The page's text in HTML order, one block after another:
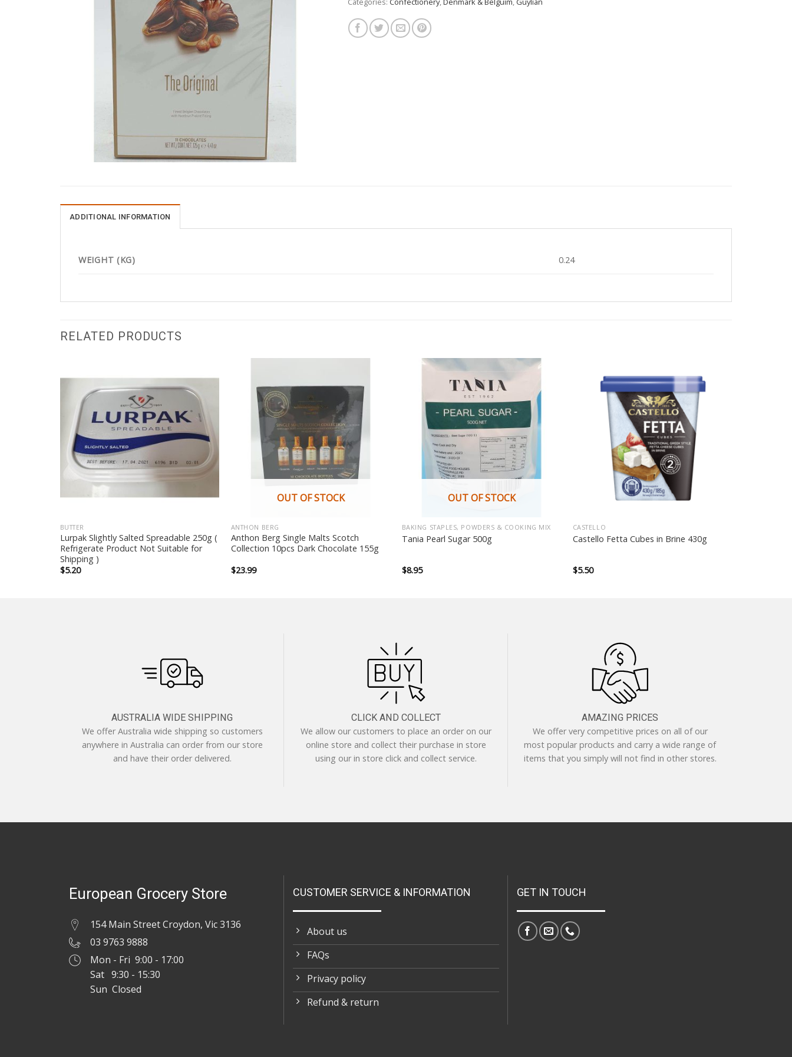
ADDITIONAL INFORMATION
WEIGHT (KG) 0.24
RELATED PRODUCTS
BUTTER
Lurpak Slightly Salted Spreadable 250g (
Refrigerate Product Not Suitable for
Shipping )
$5.20
OUT OF STOCK
ANTHON BERG
Anthon Berg Single Malts Scotch
Collection 10pcs Dark Chocolate 155g
$23.99
OUT OF STOCK
BAKING STAPLES, POWDERS & COOKING MIX
Tania Pearl Sugar 500g
$8.95
CASTELLO
Castello Fetta Cubes in Brine 430g
$5.50
AUSTRALIA WIDE SHIPPING
We offer Australia wide shipping so customers
anywhere in Australia can order from our store
and have their order delivered.
CLICK AND COLLECT
We allow our customers to place an order on our
online store and collect their purchase in store
using our in store click and collect service.
AMAZING PRICES
We offer very competitive prices on all of our
most popular products and carry a wide range of
items that you simply will not find in other stores.
European Grocery Store
154 Main Street Croydon, Vic 3136
03 9763 9888
Mon - Fri 9:00 - 17:00
Sat 9:30 - 15:30
Sun Closed
CUSTOMER SERVICE & INFORMATION
About us
FAQs
Privacy policy
Refund & return
GET IN TOUCH